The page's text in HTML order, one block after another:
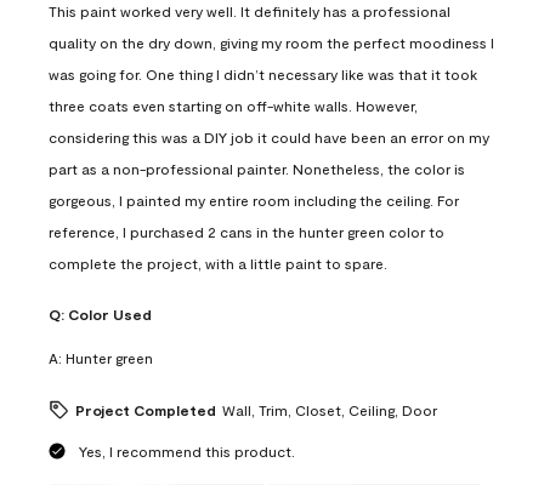
This paint worked very well. It definitely has a professional
quality on the dry down, giving my room the perfect moodiness I
was going for. One thing I didn’t necessary like was that it took
three coats even starting on off-white walls. However,
considering this was a DIY job it could have been an error on my
part as a non-professional painter. Nonetheless, the color is
gorgeous, I painted my entire room including the ceiling. For
reference, I purchased 2 cans in the hunter green color to
complete the project, with a little paint to spare.
Q: Color Used
A: Hunter green
Project Completed Wall, Trim, Closet, Ceiling, Door
Yes, I recommend this product.